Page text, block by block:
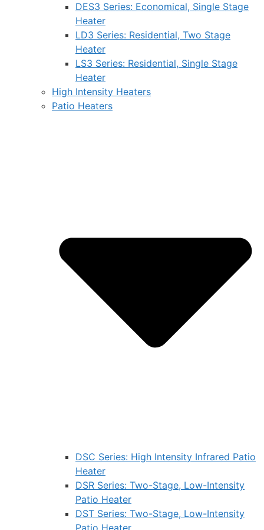
DES3 Series: Economical, Single Stage
Heater
LD3 Series: Residential, Two Stage
Heater
LS3 Series: Residential, Single Stage
Heater
High Intensity Heaters
Patio Heaters
DSC Series: High Intensity Infrared Patio
Heater
DSR Series: Two-Stage, Low-Intensity
Patio Heater
DST Series: Two-Stage, Low-Intensity
Patio Heater